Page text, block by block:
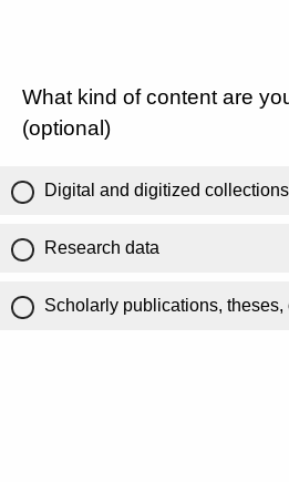
What kind of content are
(optional)
Digital and digitized collections
Research data
Scholarly publications, theses,